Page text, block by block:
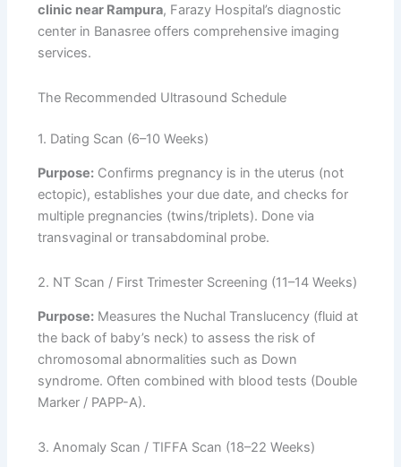
clinic near Rampura, Farazy Hospital’s diagnostic
center in Banasree offers comprehensive imaging
services.
The Recommended Ultrasound Schedule
1. Dating Scan (6–10 Weeks)
Purpose: Confirms pregnancy is in the uterus (not
ectopic), establishes your due date, and checks for
multiple pregnancies (twins/triplets). Done via
transvaginal or transabdominal probe.
2. NT Scan / First Trimester Screening (11–14 Weeks)
Purpose: Measures the Nuchal Translucency (fluid at
the back of baby’s neck) to assess the risk of
chromosomal abnormalities such as Down
syndrome. Often combined with blood tests (Double
Marker / PAPP-A).
3. Anomaly Scan / TIFFA Scan (18–22 Weeks)